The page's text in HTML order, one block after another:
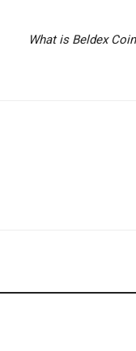
What is Beldex